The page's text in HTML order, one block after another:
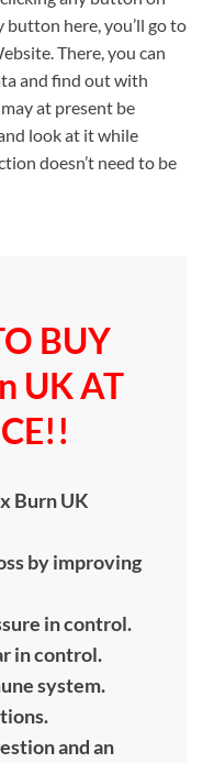
button here, you’ll go to
There, you can
and find out with
at present be
look at it while
doesn’t need to be
BUY
UK AT
Burn UK
by improving
in control.
in control.
system.
and an